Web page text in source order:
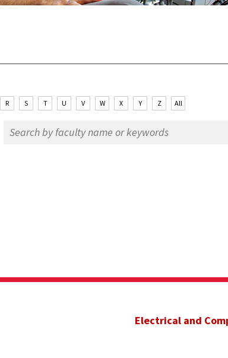
R S T U V W X Y Z All
Electrical and